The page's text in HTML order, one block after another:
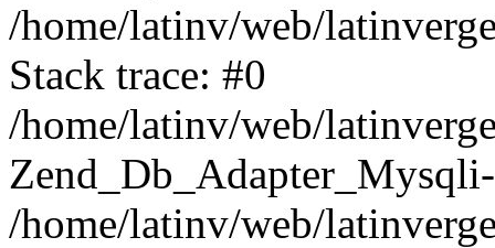
/home/latinv/web/
Stack trace: #0
/home/latinv/web/
/home/latinv/web/